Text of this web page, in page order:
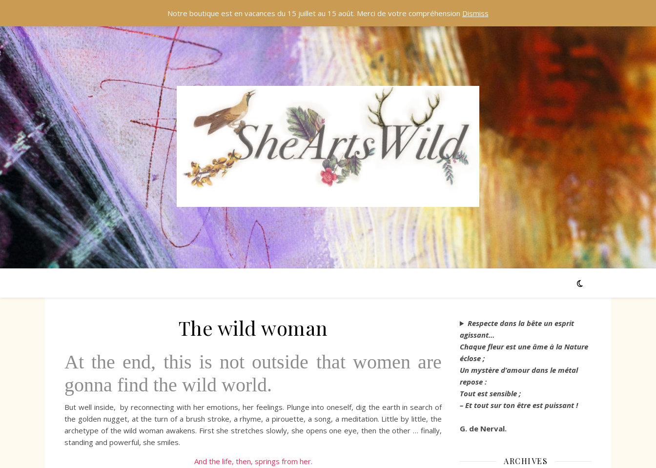
Notre boutique est en vacances du 15 juillet au 15 août. Merci de votre compréhension Dismiss
The wild woman
At the end, this is not outside that women are
gonna find the wild world.
But well inside, by reconnecting with her emotions, her feelings. Plunge into oneself, dig the earth in search of
the golden nugget, at the turn of a brush stroke, a rhyme, a pirouette, a song, a meditation. Little by little, the
archetype of the wild woman awakens. First she stretches slowly, she opens one eye, then the other … finally,
standing and powerful, she smiles.
And the life, then, springs from her.
Respecte dans la bête un esprit
agissant…
Chaque fleur est une âme à la Nature
éclose ;
Un mystère d’amour dans le métal
repose :
Tout est sensible ;
– Et tout sur ton être est puissant !
G. de Nerval.
ARCHIVES